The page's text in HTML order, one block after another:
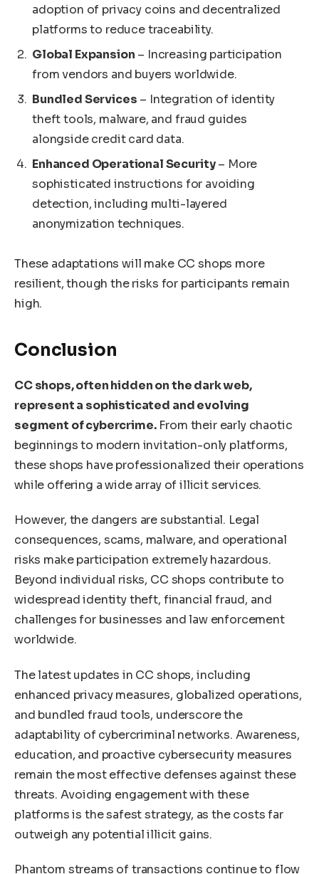
adoption of privacy coins and decentralized
platforms to reduce traceability.
Global Expansion – Increasing participation
from vendors and buyers worldwide.
Bundled Services – Integration of identity
theft tools, malware, and fraud guides
alongside credit card data.
Enhanced Operational Security– More
sophisticated instructions for avoiding
detection, including multi-layered
anonymization techniques.
These adaptations will make CC shops more
resilient, though the risks for participants remain
high.
Conclusion
CC shops, often hidden on the dark web,
represent a sophisticated and evolving
segment of cybercrime.From their early chaotic
beginnings to modern invitation-only platforms,
these shops have professionalized their operations
while offering a wide array of illicit services.
However, the dangers are substantial. Legal
consequences, scams, malware, and operational
risks make participation extremely hazardous.
Beyond individual risks, CC shops contribute to
widespread identity theft, financial fraud, and
challenges for businesses and law enforcement
worldwide.
The latest updates in CC shops, including
enhanced privacy measures, globalized operations,
and bundled fraud tools, underscore the
adaptability of cybercriminal networks. Awareness,
education, and proactive cybersecurity measures
remain the most effective defenses against these
threats. Avoiding engagement with these
platforms is the safest strategy, as the costs far
outweigh any potential illicit gains.
Phantom streams of transactions continue to flow